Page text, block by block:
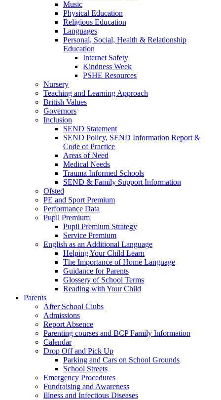
Music
Physical Education
Religious Education
Languages
Personal, Social, Health & Relationship
Education
Internet Safety
Kindness Week
PSHE Resources
Nursery
Teaching and Learning Approach
British Values
Governors
Inclusion
SEND Statement
SEND Policy, SEND Information Report &
Code of Practice
Areas of Need
Medical Needs
Trauma Informed Schools
SEND & Family Support Information
Ofsted
PE and Sport Premium
Performance Data
Pupil Premium
Pupil Premium Strategy
Service Premium
English as an Additional Language
Helping Your Child Learn
The Importance of Home Language
Guidance for Parents
Glossery of School Terms
Reading with Your Child
Parents
After School Clubs
Admissions
Report Absence
Parenting courses and BCP Family Information
Calendar
Drop Off and Pick Up
Parking and Cars on School Grounds
School Streets
Emergency Procedures
Fundraising and Awareness
Illness and Infectious Diseases